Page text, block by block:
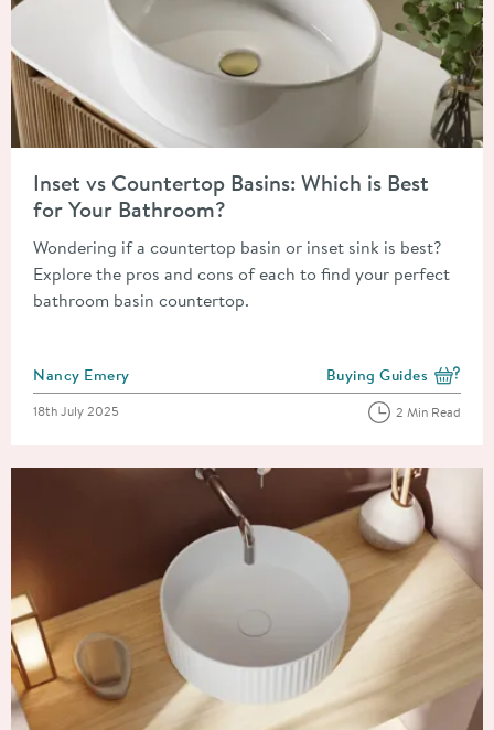
Inset vs Countertop Basins: Which is Best
for Your Bathroom?
Wondering if a countertop basin or inset sink is best?
Explore the pros and cons of each to find your perfect
bathroom basin countertop.
Posted by
Nancy Emery View more blog posts
Buying Guides
Posted on
18th July 2025 2 Min Read